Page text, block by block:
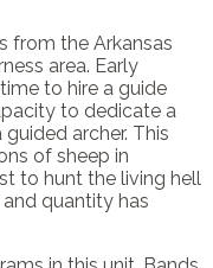
from the Arkansas
area. Early
to hire a guide
to dedicate a
archer. This
of sheep in
to hunt the living hell
quantity has